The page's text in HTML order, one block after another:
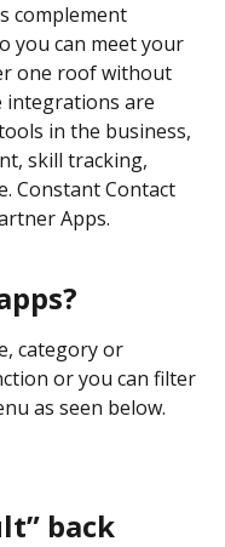
complement
you can meet your
one roof without
are
in the business,
skill tracking,
Constant Contact
Apps.
category or
or you can filter
as seen below.
back